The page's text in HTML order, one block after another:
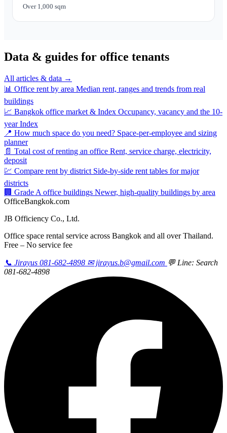
Over 1,000 sqm
Data & guides for office tenants
All articles & data →
📊 Office rent by area Median rent, ranges and trends from real
buildings
📈 Bangkok office market & Index Occupancy, vacancy and the 10-
year Index
📍 How much space do you need? Space-per-employee and sizing
planner
📄 Total cost of renting an office Rent, service charge, electricity,
deposit
💹 Compare rent by district Side-by-side rent tables for major
districts
🏢 Grade A office buildings Newer, high-quality buildings by area
OfficeBangkok.com
JB Officiency Co., Ltd.
Office space rental service across Bangkok and all over Thailand.
Free – No service fee
📞 Jirayus 081-682-4898 ✉ jirayus.b@gmail.com 💬 Line: Search
081-682-4898